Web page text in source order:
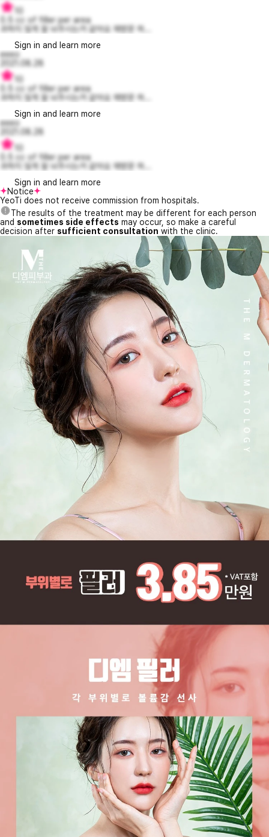
0.5 cc of filler per area
과하지 않게 잘 놔주시는거 같아요 재방문 하...
Sign in and learn more
eeeo
2021.08.28
0.5 cc of filler per area
과하지 않게 잘 놔주시는거 같아요 재방문 하...
Sign in and learn more
eeeo
2021.08.28
0.5 cc of filler per area
과하지 않게 잘 놔주시는거 같아요 재방문 하...
Sign in and learn more
Notice
YeoTi does not receive commission from hospitals.
The results of the treatment may be different for each person
and sometimes side effects may occur, so make a careful
decision after sufficient consultation with the clinic.